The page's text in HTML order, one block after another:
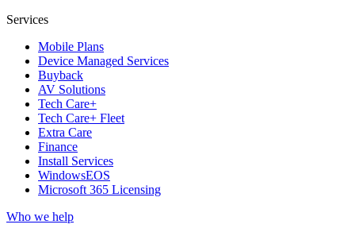
Services
Mobile Plans
Device Managed Services
Buyback
AV Solutions
Tech Care+
Tech Care+ Fleet
Extra Care
Finance
Install Services
WindowsEOS
Microsoft 365 Licensing
Who we help